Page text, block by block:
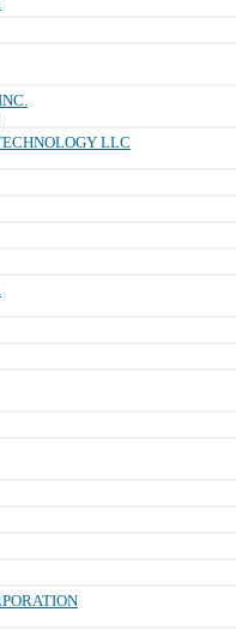
LLC